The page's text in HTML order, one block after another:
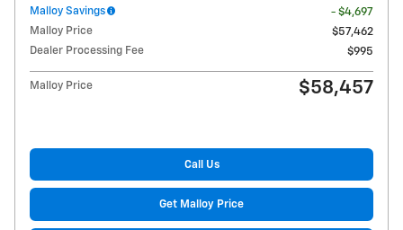
Malloy Savings
- $4,697
Malloy Price
$57,462
Dealer Processing Fee
$995
Malloy Price $58,457
Call Us
Get Malloy Price